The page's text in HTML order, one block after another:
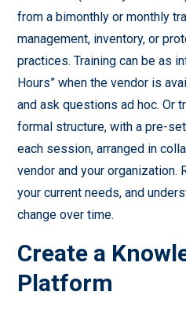
from a bimonthly or monthly
management, inventory, or
practices. Training can be as
Hours” when the vendor is
and ask questions ad hoc. Or
formal structure, with a pre-
each session, arranged in
vendor and your organization.
your current needs, and
change over time.
Create a
Platform